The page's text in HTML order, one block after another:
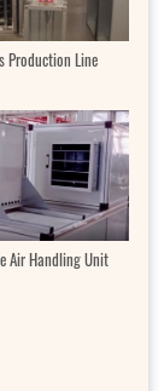
Production Line
Air Handling Unit